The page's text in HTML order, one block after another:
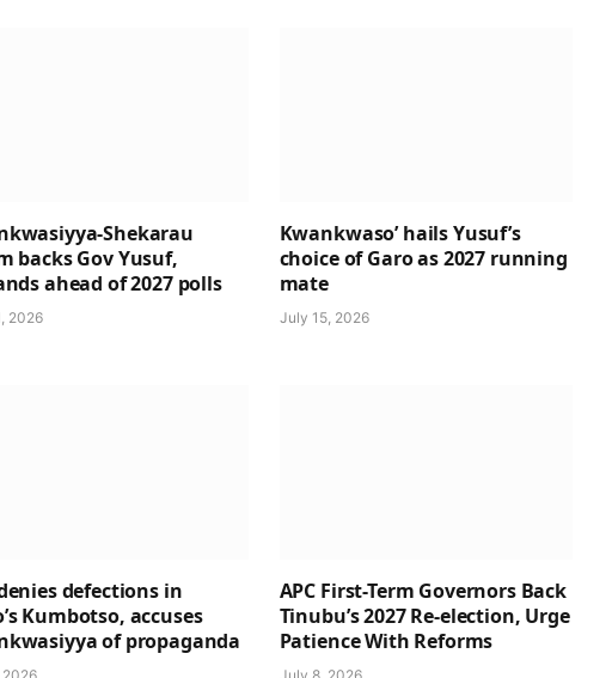
Shekarau
backs Gov Yusuf,
ahead of 2027 polls
2026
Kwankwaso’ hails Yusuf’s
choice of Garo as 2027 running
mate
July 15, 2026
defections in
Kumbotso, accuses
of propaganda
APC First-Term Governors Back
Tinubu’s 2027 Re-election, Urge
Patience With Reforms